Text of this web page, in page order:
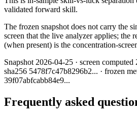
validated forward skill.
The frozen snapshot does not carry the
screen that the live analyzer applies; the
(when present) is the concentration-
Snapshot 2026-04-25 · screen computed
sha256 5478f7c47b8296b2... · frozen
39f07abfcabb84e9...
Frequently asked